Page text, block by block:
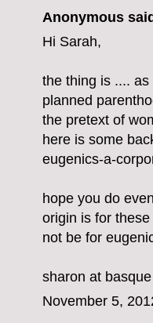
Anonymous
Hi Sarah,
the thing is ....
planned
the pretext of
here is some
eugenics-a-
hope you do
origin is for
not be for
sharon at
November 5,